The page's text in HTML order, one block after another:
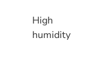
High
humidity